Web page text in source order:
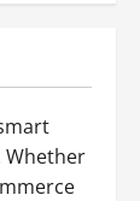
Whether